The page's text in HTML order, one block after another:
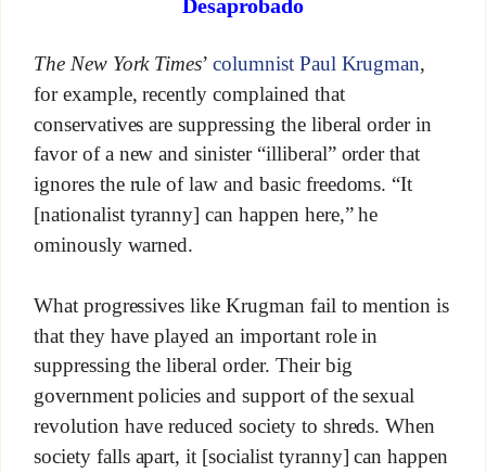
Desaprobado
The New York Times’columnist Paul Krugman,
for example, recently complained that
conservatives are suppressing the liberal order in
favor of a new and sinister “illiberal” order that
ignores the rule of law and basic freedoms. “It
[nationalist tyranny] can happen here,” he
ominously warned.
What progressives like Krugman fail to mention is
that they have played an important role in
suppressing the liberal order. Their big
government policies and support of the sexual
revolution have reduced society to shreds. When
society falls apart, it [socialist tyranny] can happen